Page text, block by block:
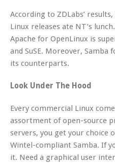
According to ZDLabs’
Linux releases ate NT’s
Apache for OpenLinux is
and SuSE. Moreover, Samba
its counterparts.
Look Under The Hood
Every commercial Linux
assortment of open-source
servers, you get your choice
Wintel-compliant Samba. If
it. Need a graphical user